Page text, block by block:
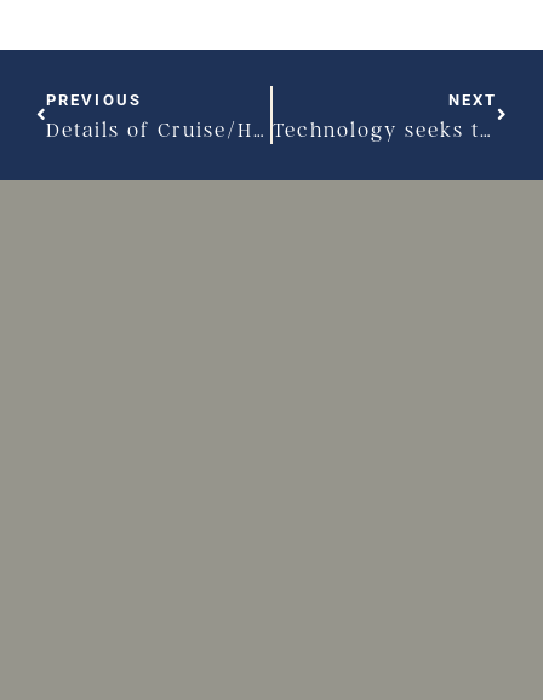
PREVIOUS
Details of Cruise/Holmes divorce settlement revealed
NEXT
Technology seeks to simplify divorce process